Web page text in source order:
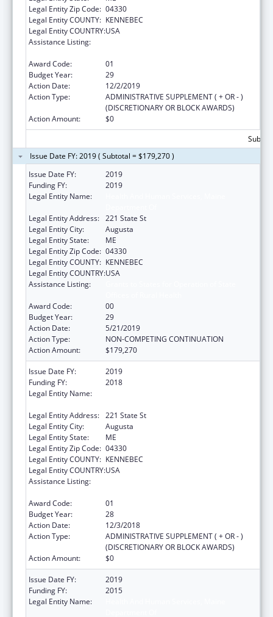
Legal Entity Zip Code: 04330
Legal Entity COUNTY: KENNEBEC
Legal Entity COUNTRY:USA
Assistance Listing:
Award Code:
01
Budget Year:
29
Action Date:
12/2/2019
Action Type:
ADMINISTRATIVE SUPPLEMENT ( + OR - )
(DISCRETIONARY OR BLOCK AWARDS)
Action Amount:
$0
Issue Date FY: 2019 ( Subtotal = $179,270 )
Issue Date FY:
2019
Funding FY:
2019
Legal Entity Name:
Legal Entity Address: 221 State St
Legal Entity City:
Augusta
Legal Entity State:
ME
Legal Entity Zip Code: 04330
Legal Entity COUNTY: KENNEBEC
Legal Entity COUNTRY:USA
Assistance Listing:
Award Code:
00
Budget Year:
29
Action Date:
5/21/2019
Action Type:
NON-COMPETING CONTINUATION
Action Amount:
$179,270
Issue Date FY:
2019
Funding FY:
2018
Legal Entity Name:
Legal Entity Address: 221 State St
Legal Entity City:
Augusta
Legal Entity State:
ME
Legal Entity Zip Code: 04330
Legal Entity COUNTY: KENNEBEC
Legal Entity COUNTRY:USA
Assistance Listing:
Award Code:
01
Budget Year:
28
Action Date:
12/3/2018
Action Type:
ADMINISTRATIVE SUPPLEMENT ( + OR - )
(DISCRETIONARY OR BLOCK AWARDS)
Action Amount:
$0
Issue Date FY:
2019
Funding FY:
2015
Legal Entity Name: